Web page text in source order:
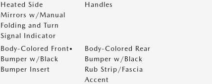
Heated Side
Mirrors w/Manual
Folding and Turn
Signal Indicator
Handles
Body-Colored Front
Bumper w/Black
Bumper Insert
Body-Colored Rear
Bumper w/Black
Rub Strip/Fascia
Accent